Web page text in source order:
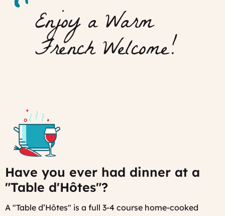
Enjoy a Warm
French Welcome!
Have you ever had dinner at a
"Table d'Hôtes"?
A "Table d’Hôtes" is a full 3-4 course home-cooked